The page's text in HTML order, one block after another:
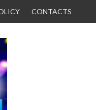
CONTACTS